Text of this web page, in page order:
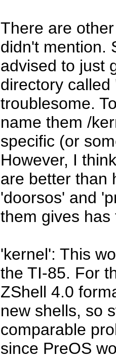
There are
didn't mention.
advised to just
directory
troublesome.
name them /
specific (or
However, I
are better than
'doorsos' and
them gives
'kernel': This
the TI-85. For
ZShell 4.0
new shells, so
comparable
since PreOS